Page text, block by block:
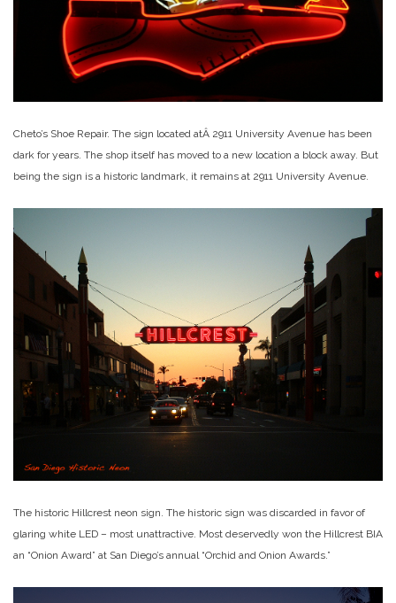
Cheto’s Shoe Repair. The sign located atÂ 2911 University Avenue has been
dark for years. The shop itself has moved to a new location a block away. But
being the sign is a historic landmark, it remains at 2911 University Avenue.
The historic Hillcrest neon sign. The historic sign was discarded in favor of
glaring white LED – most unattractive. Most deservedly won the Hillcrest BIA
an “Onion Award” at San Diego’s annual “Orchid and Onion Awards.”